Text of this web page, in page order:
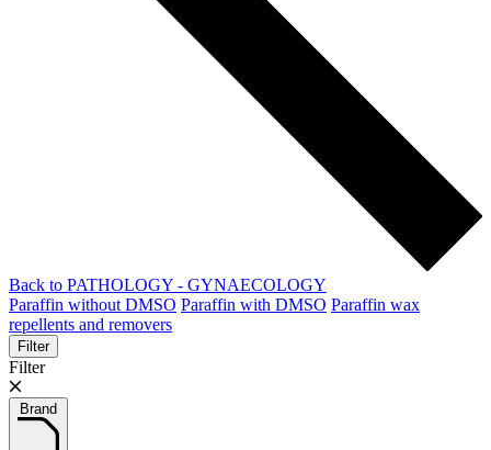
Back to PATHOLOGY - GYNAECOLOGY
Paraffin without DMSO Paraffin with DMSO Paraffin wax
repellents and removers
Filter
Filter
Brand